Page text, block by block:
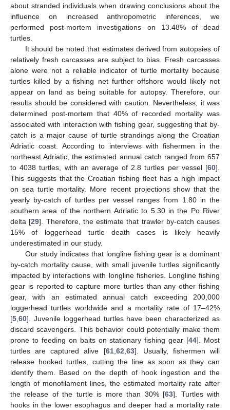
about stranded individuals when drawing conclusions about the
influence on increased anthropometric inferences, we
performed post-mortem investigations on 13.48% of dead
turtles.
It should be noted that estimates derived from autopsies of
relatively fresh carcasses are subject to bias. Fresh carcasses
alone were not a reliable indicator of turtle mortality because
turtles killed by a fishing net further offshore would likely not
appear on land as being suitable for autopsy. Therefore, our
results should be considered with caution. Nevertheless, it was
determined post-mortem that 40% of recorded mortality was
associated with interaction with fishing gear, suggesting that by-
catch is a major cause of turtle strandings along the Croatian
Adriatic coast. According to interviews with fishermen in the
northeast Adriatic, the estimated annual catch ranged from 657
to 4038 turtles, with an average of 2.8 turtles per vessel [60].
This suggests that the Croatian fishing fleet has a high impact
on sea turtle mortality. More recent projections show that the
yearly by-catch of turtles per vessel ranges from 1.80 in the
southern area of the northern Adriatic to 5.30 in the Po River
delta [29]. Therefore, the estimate that trawler by-catch causes
15% of loggerhead turtle death cases is likely heavily
underestimated in our study.
Our study indicates that longline fishing gear is a dominant
by-catch mortality cause, with small juvenile turtles significantly
impacted by interactions with longline fisheries. Longline fishing
gear is reported to capture more turtles than any other fishing
gear, with an estimated annual catch exceeding 200,000
loggerhead turtles worldwide and a mortality rate of 17–42%
[5 60]. Juvenile loggerhead turtles have been characterized as
discard scavengers. This behavior could potentially make them
prone to feeding on baits on stationary fishing gear [44]. Most
turtles are captured alive [61, 62 63]. Usually, fishermen will
release hooked turtles, cutting the line as soon as they can
identify them. Based on the depth of hook ingestion and the
length of monofilament lines, the estimated mortality rate after
the release of the turtle is more than 30% [63]. Turtles with
hooks in the lower esophagus and deeper had a mortality rate